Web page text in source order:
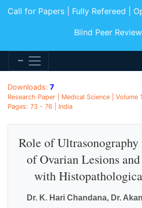
Call for Papers | Fully Refereed |
Blind Peer
Downloads: 7
Research Paper | Medical Science | Volume
Pages: 73 - 76 | India
Role of
of Ovarian Lesions
with
Dr. K. Hari Chandana, Dr.